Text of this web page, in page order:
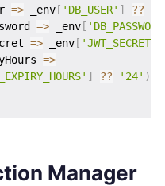
=> _env[ 'DB_USER' ] ??
=> _env[
=> _env[ 'JWT_SECRET'
=>
] ?? '24' )
Manager